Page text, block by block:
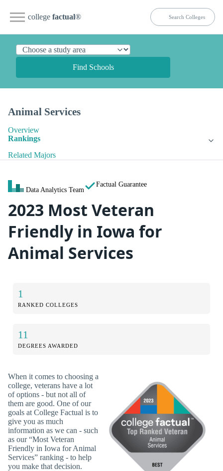
college factual®
Find Schools
Animal Services
Overview
Rankings
Related Majors
Data Analytics Team
Factual Guarantee
2023 Most Veteran
Friendly in Iowa for
Animal Services
1
RANKED COLLEGES
11
DEGREES AWARDED
When it comes to choosing a
college, veterans have a lot
of options - but not all of
them are good. One of our
goals at College Factual is to
give you as much
information as we can - such
as our “Most Veteran
Friendly in Iowa for Animal
Services” ranking - to help
you make that decision.